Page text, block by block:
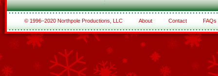
© 1996–2020 Northpole Productions, LLC About Contact FAQs